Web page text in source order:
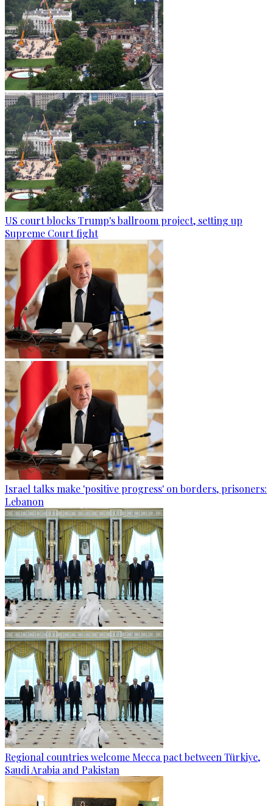
US court blocks Trump's ballroom project, setting up
Supreme Court fight
Israel talks make 'positive progress' on borders, prisoners:
Lebanon
Regional countries welcome Mecca pact between Türkiye,
Saudi Arabia and Pakistan